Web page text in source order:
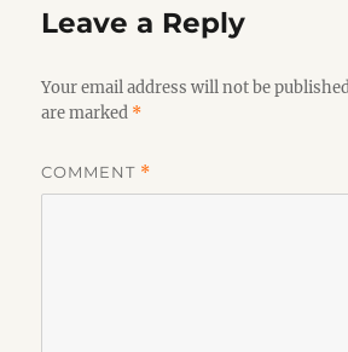
Leave a Reply
Your email address will not be
are marked *
COMMENT *